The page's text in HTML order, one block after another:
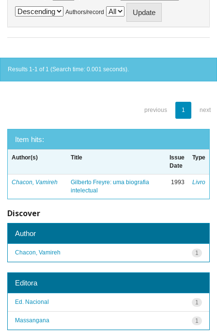
Authors/record
Results 1-1 of 1 (Search time: 0.001 seconds).
previous 1 next
Item hits:
Author(s) Title
Issue
Date
Type
Chacon, Vamireh
Gilberto Freyre: uma biografia
intelectual
1993 Livro
Discover
Author
1
Chacon, Vamireh
Editora
1
Ed. Nacional
1
Massangana